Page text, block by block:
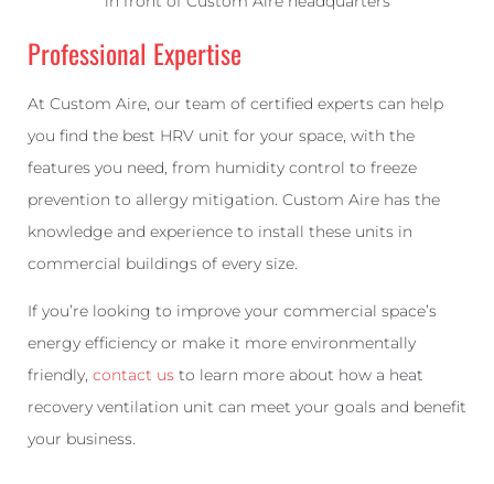
Professional Expertise
At Custom Aire, our team of certified experts can help
you find the best HRV unit for your space, with the
features you need, from humidity control to freeze
prevention to allergy mitigation. Custom Aire has the
knowledge and experience to install these units in
commercial buildings of every size.
If you’re looking to improve your commercial space’s
energy efficiency or make it more environmentally
friendly, contact us to learn more about how a heat
recovery ventilation unit can meet your goals and benefit
your business.